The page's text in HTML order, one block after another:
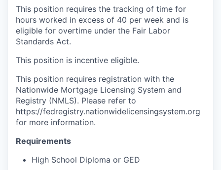
This position requires the tracking of time for
hours worked in excess of 40 per week and is
eligible for overtime under the Fair Labor
Standards Act.
This position is incentive eligible.
This position requires registration with the
Nationwide Mortgage Licensing System and
Registry (NMLS). Please refer to
https://fedregistry.nationwidelicensingsystem.org
for more information.
Requirements
High School Diploma or GED